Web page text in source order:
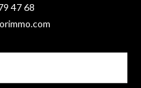
47 68